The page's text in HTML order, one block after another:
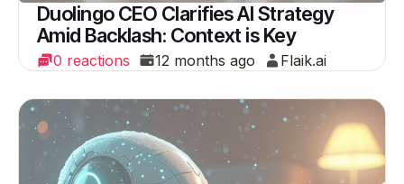
Duolingo CEO Clarifies AI Strategy
Amid Backlash: Context is Key
0 reactions 12 months ago Flaik.ai